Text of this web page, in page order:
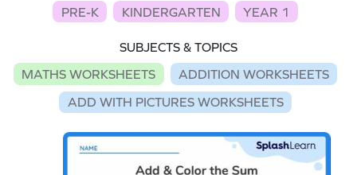
PRE-K
KINDERGARTEN YEAR 1
SUBJECTS & TOPICS
MATHS WORKSHEETS
ADDITION WORKSHEETS
ADD WITH PICTURES WORKSHEETS